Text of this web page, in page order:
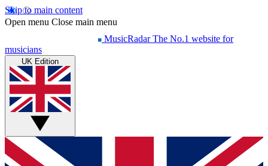
Skip to main content
Open menu Close main menu
MusicRadar The No.1 website for
musicians
UK Edition